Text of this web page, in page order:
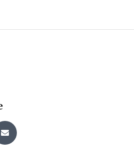
X
Share by E-mail